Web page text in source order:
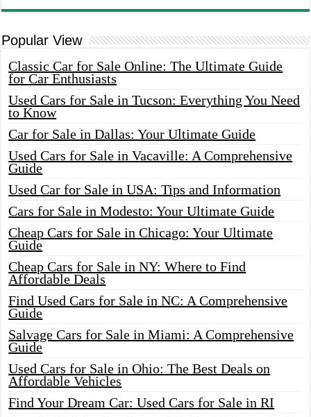
Popular View
Classic Car for Sale Online: The Ultimate Guide
for Car Enthusiasts
Used Cars for Sale in Tucson: Everything You Need
to Know
Car for Sale in Dallas: Your Ultimate Guide
Used Cars for Sale in Vacaville: A Comprehensive
Guide
Used Car for Sale in USA: Tips and Information
Cars for Sale in Modesto: Your Ultimate Guide
Cheap Cars for Sale in Chicago: Your Ultimate
Guide
Cheap Cars for Sale in NY: Where to Find
Affordable Deals
Find Used Cars for Sale in NC: A Comprehensive
Guide
Salvage Cars for Sale in Miami: A Comprehensive
Guide
Used Cars for Sale in Ohio: The Best Deals on
Affordable Vehicles
Find Your Dream Car: Used Cars for Sale in RI